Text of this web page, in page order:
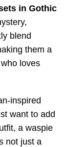
in Gothic
blend
them a
loves
inspired
want to add
a waspie
not just a